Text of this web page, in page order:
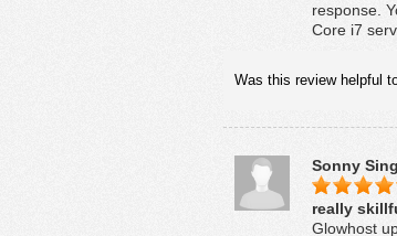
response.
Core i7
Was this review helpful
Sonny
really
Glowhost